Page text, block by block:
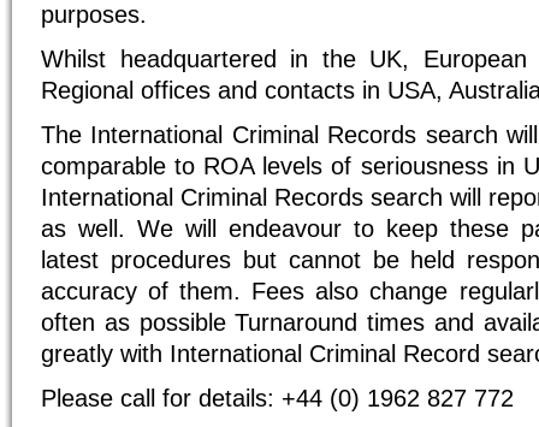
purposes.
Whilst headquartered in the UK, European
Regional offices and contacts in USA,
The International Criminal Records search
comparable to ROA levels of seriousness in
International Criminal Records search will
as well. We will endeavour to keep these
latest procedures but cannot be held
accuracy of them. Fees also change
often as possible Turnaround times and
greatly with International Criminal Record
Please call for details: +44 (0) 1962 827 772